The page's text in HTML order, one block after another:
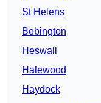
St Helens
Bebington
Heswall
Halewood
Haydock